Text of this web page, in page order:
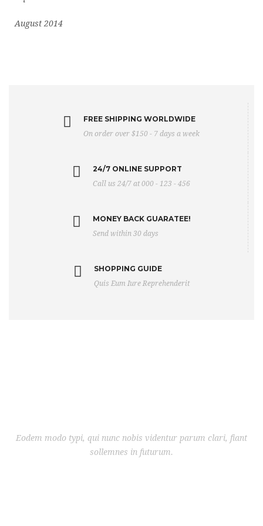
August 2014
FREE SHIPPING WORLDWIDE
On order over $150 - 7 days a week
24/7 ONLINE SUPPORT
Call us 24/7 at 000 - 123 - 456
MONEY BACK GUARATEE!
Send within 30 days
SHOPPING GUIDE
Quis Eum Iure Reprehenderit
Eodem modo typi, qui nunc nobis videntur parum clari, fiant
sollemnes in futurum.